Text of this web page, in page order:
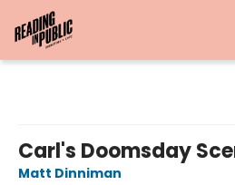
Carl's Doomsday
Matt Dinniman